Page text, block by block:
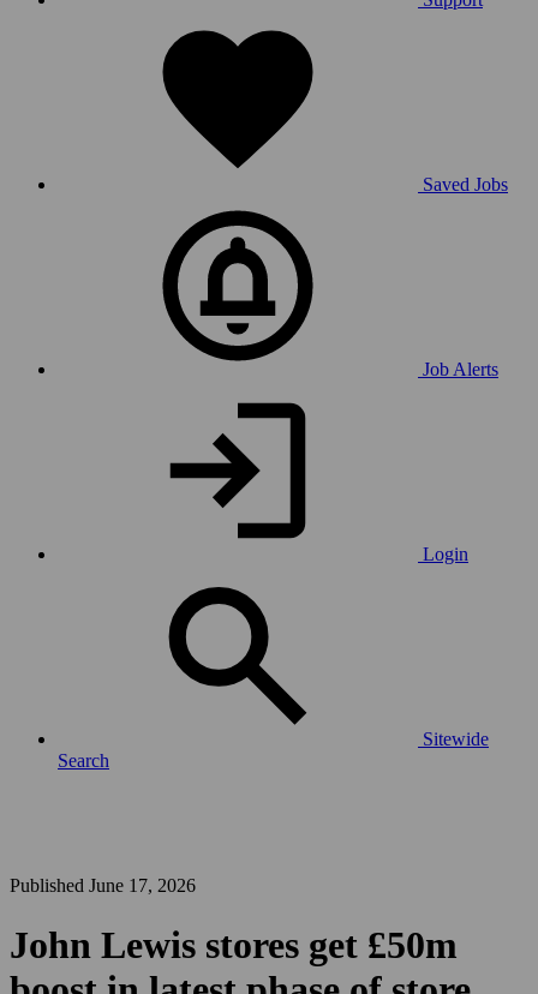
Saved Jobs
Job Alerts
Login
Sitewide
Search
Published June 17, 2026
John Lewis stores get £50m